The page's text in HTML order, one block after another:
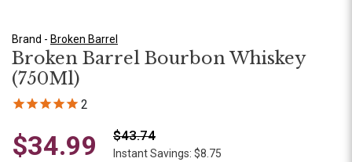
Brand - Broken Barrel
Broken Barrel Bourbon Whiskey
(750Ml)
2
$34.99 $43.74
Instant Savings: $8.75